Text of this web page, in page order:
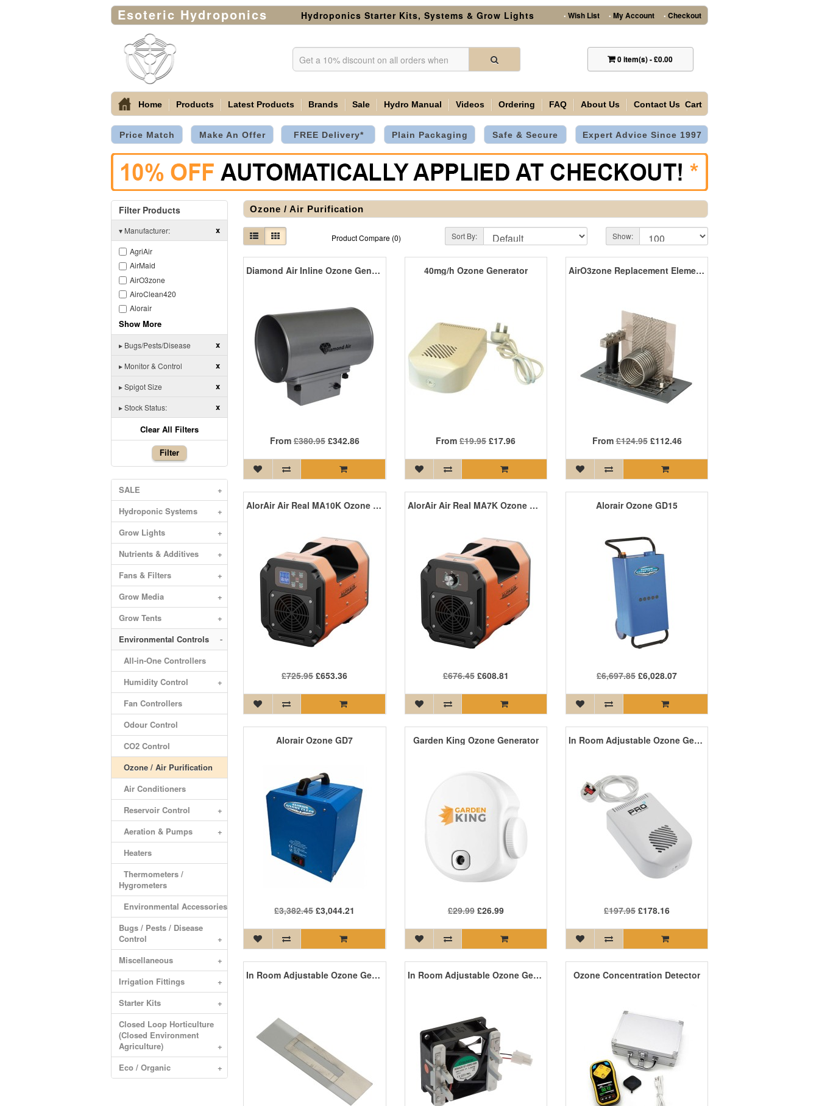
Esoteric Hydroponics Hydroponics Starter Kits, Systems & Grow Lights • Wish List • My Account • Checkout
0item(s)-£0.00
Home Products Latest Products Brands Sale Hydro Manual Videos Ordering FAQ About Us Contact Us Cart
Price Match Make An Offer FREE Delivery* Plain Packaging Safe & Secure Expert Advice Since 1997
Filter Products
▾ Manufacturer: x
AgriAir
AirMaid
AirO3zone
AiroClean420
Alorair
Show More
▸ Bugs/Pests/Disease x
▸ Monitor & Control x
▸Spigot Size x
▸Stock Status:
x
Clear All Filters
Filter
SALE
+
Hydroponic Systems
+
Grow Lights
+
Nutrients & Additives
+
Fans & Filters
+
Grow Media
+
Grow Tents
+
Environmental Controls
-
All-in-One Controllers
Humidity Control
+
Fan Controllers
Odour Control
CO2 Control
Ozone / Air Purification
Air Conditioners
Reservoir Control
+
Aeration & Pumps
+
Heaters
Thermometers /
Hygrometers
Environmental Accessories
Bugs / Pests / Disease
Control
+
Miscellaneous
+
Irrigation Fittings
+
Starter Kits
+
Closed Loop Horticulture
(Closed Environment
Agriculture)
+
Eco / Organic
+
Ozone / Air Purification
Product Compare (0) Sort By: Show:
Diamond Air Inline Ozone Generators
From £380.95£342.86
40mg/h Ozone Generator
From£19.95 £17.96
AirO3zone Replacement Elements
From£124.95£112.46
AlorAir Air Real MA10K Ozone Machine (Digital)
£725.95£653.36
AlorAir Air Real MA7K Ozone Machine (Analogue)
£676.45£608.81
Alorair Ozone GD15
£6,697.85 £6,028.07
Alorair Ozone GD7
£3,382.45£3,044.21
Garden King Ozone Generator
£29.99£26.99
In Room Adjustable Ozone Generator 1-80mg
£197.95 £178.16
In Room Adjustable Ozone Generator Replacement Ceramic Plate In Room Adjustable Ozone Generator Replacement Fan Ozone Concentration Detector